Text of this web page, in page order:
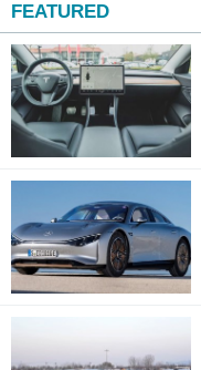
FEATURED